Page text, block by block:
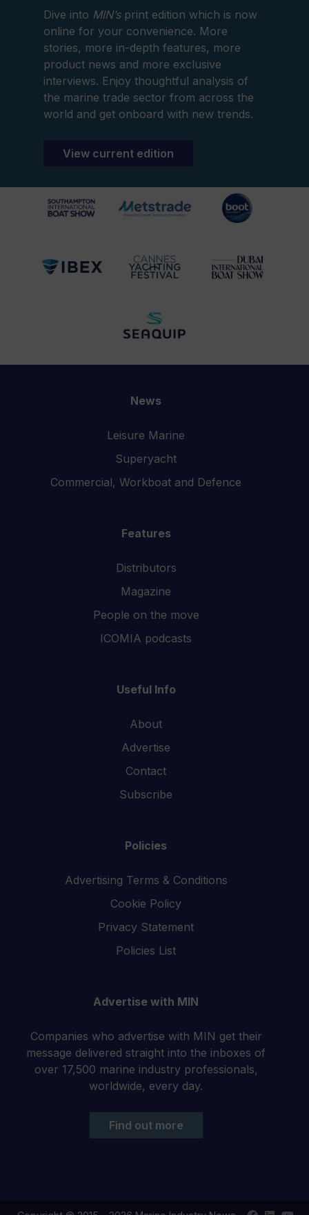
Dive into MIN’sprint edition which is now
online for your convenience. More
stories, more in-depth features, more
product news and more exclusive
interviews. Enjoy thoughtful analysis of
the marine trade sector from across the
world and get onboard with new trends.
View current edition
News
Leisure Marine
Superyacht
Commercial, Workboat and Defence
Features
Distributors
Magazine
People on the move
ICOMIA podcasts
Useful Info
About
Advertise
Contact
Subscribe
Policies
Advertising Terms & Conditions
Cookie Policy
Privacy Statement
Policies List
Advertise with MIN
Companies who advertise with MIN get their
message delivered straight into the inboxes of
over 17,500 marine industry professionals,
worldwide, every day.
Find out more